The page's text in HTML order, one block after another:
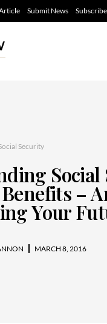
Submit News Subscribe
Security
Social
–
Your
MARCH 8, 2016